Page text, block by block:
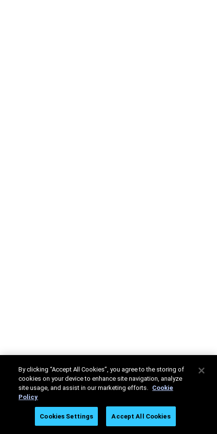
By clicking “Accept All Cookies”, you agree to the storing of
cookies on your device to enhance site navigation, analyze
site usage, and assist in our marketing efforts. Cookie
Policy
Cookies Settings Accept All Cookies